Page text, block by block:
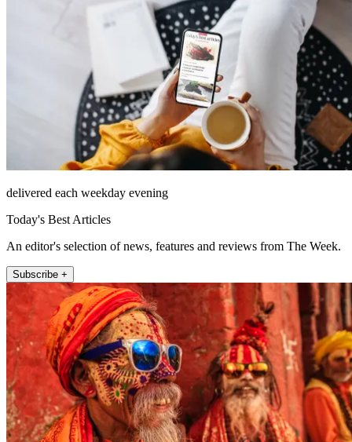
delivered each weekday evening
Today's Best Articles
An editor's selection of news, features and reviews from The Week.
Subscribe +